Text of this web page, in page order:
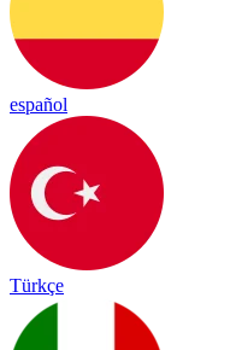
español
Türkçe